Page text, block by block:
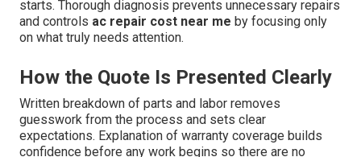
starts. Thorough diagnosis prevents unnecessary repairs
and controls ac repair cost near me by focusing only
on what truly needs attention.
How the Quote Is Presented Clearly
Written breakdown of parts and labor removes
guesswork from the process and sets clear
expectations. Explanation of warranty coverage builds
confidence before any work begins so there are no